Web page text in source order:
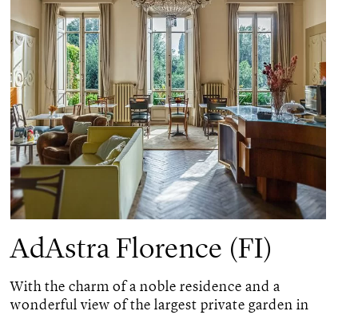
AdAstra Florence (FI)
With the charm of a noble residence and a
wonderful view of the largest private garden in